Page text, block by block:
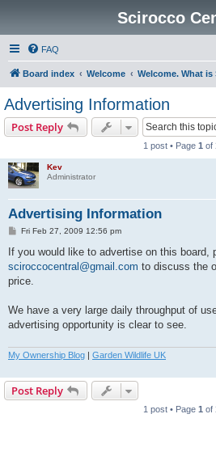
Scirocco
FAQ
Board index Welcome Welcome. What
Advertising Information
Post Reply
1 post • Page 1 of
Kev
Administrator
Advertising Information
P
s
t
Fri Feb 27, 2009 12:56 pm
If you would like to advertise on this board,
sciroccocentral@gmail.com to discuss the
price.
We have a very large daily throughput of
advertising opportunity is clear to see.
My Ownership Blog | Garden Wildlife UK
Post Reply
1 post • Page 1 of